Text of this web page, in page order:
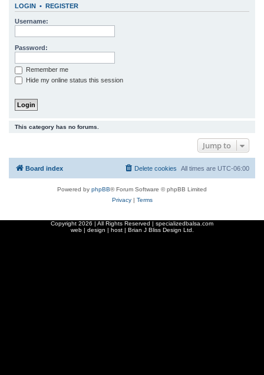
LOGIN • REGISTER
Username:
Password:
Remember me
Hide my online status this session
This category has no forums.
Jump to
Board index All times are UTC-06:00
Delete cookies
Powered by phpBB® Forum Software © phpBB Limited
Privacy| Terms
Copyright 2026 | All Rights Reserved | specializedbalsa.com
web | design | host | Brian J Bliss Design Ltd.